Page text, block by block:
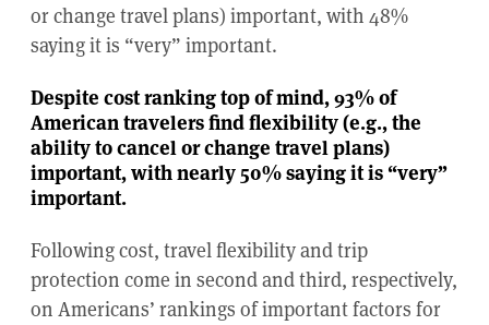
or change travel plans) important, with 48%
saying it is “very” important.
Despite cost ranking top of mind, 93% of
American travelers find flexibility (e.g., the
ability to cancel or change travel plans)
important, with nearly 50% saying it is “very”
important.
Following cost, travel flexibility and trip
protection come in second and third, respectively,
on Americans’ rankings of important factors for